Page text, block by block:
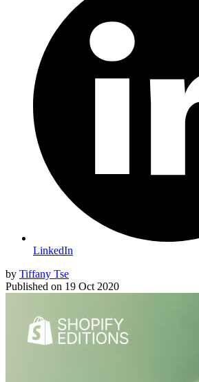
LinkedIn
by Tiffany Tse
Published on 19 Oct 2020